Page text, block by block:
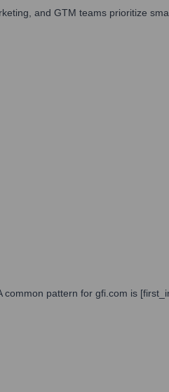
and GTM teams prioritize
pattern for gfi.com is